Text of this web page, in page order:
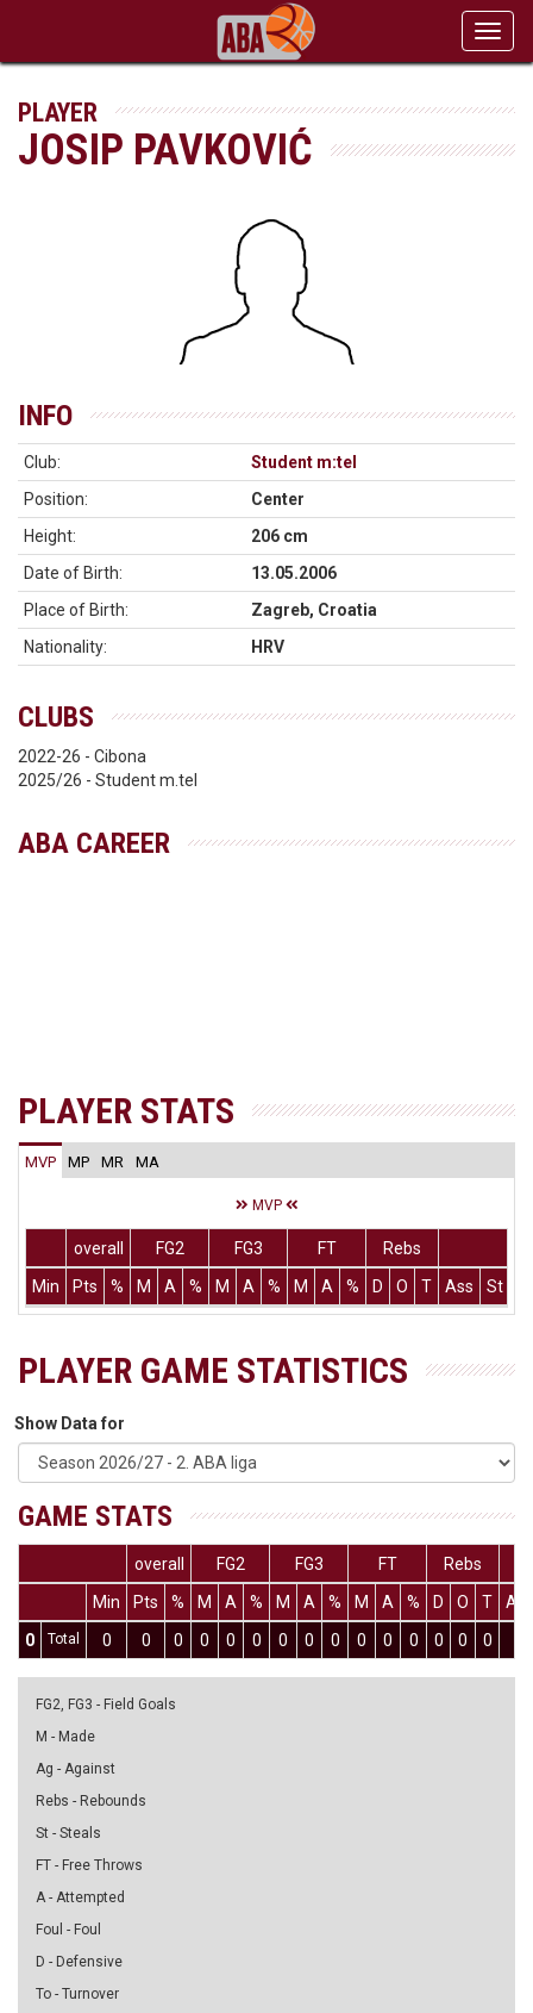
PLAYER
JOSIP PAVKOVIĆ
INFO
Club:
Student m:tel
Position:
Center
Height:
206 cm
Date of Birth:
13.05.2006
Place of Birth:
Zagreb, Croatia
Nationality:
HRV
CLUBS
2022-26 - Cibona
2025/26 - Student m.tel
ABA CAREER
PLAYER STATS
MVP MP MR MA
MVP
overall FG2 FG3 FT
Rebs
Min
Pts % M A % M A % M A % D O T Ass St
PLAYER GAME STATISTICS
Show Data for
GAME STATS
overall FG2 FG3 FT
Rebs
Min
Pts % M A % M A % M A % D O T
Ass
0
Total 0 0 0 0 0 0 0 0 0 0 0 0 0 0 0
FG2, FG3 - Field Goals
M - Made
Ag - Against
Rebs - Rebounds
St - Steals
FT - Free Throws
A - Attempted
Foul - Foul
D - Defensive
To - Turnover